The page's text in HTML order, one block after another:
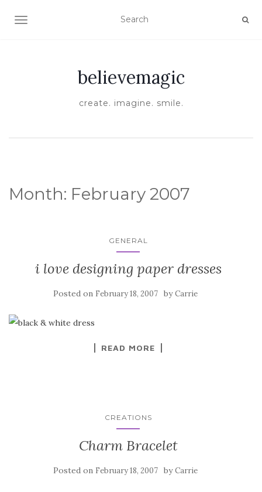
TOGGLE NAVIGATION
believemagic
create. imagine. smile.
Month: February 2007
GENERAL
i love designing paper dresses
Posted on February 18, 2007 byCarrie
READ MORE
CREATIONS
Charm Bracelet
Posted on February 18, 2007 byCarrie